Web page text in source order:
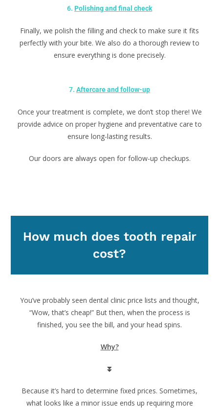
6. Polishing and final check
Finally, we polish the filling and check to make sure it fits
perfectly with your bite. We also do a thorough review to
ensure everything is done precisely.
7. Aftercare and follow-up
Once your treatment is complete, we don’t stop there! We
provide advice on proper hygiene and preventative care to
ensure long-lasting results.
Our doors are always open for follow-up checkups.
How much does tooth repair
cost?
You’ve probably seen dental clinic price lists and thought,
“Wow, that’s cheap!” But then, when the process is
finished, you see the bill, and your head spins.
Why?
⏬
Because it’s hard to determine fixed prices. Sometimes,
what looks like a minor issue ends up requiring more